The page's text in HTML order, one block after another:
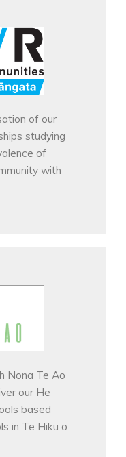
of our
studying
of
with
Nona Te Ao
our He
based
in Te Hiku o